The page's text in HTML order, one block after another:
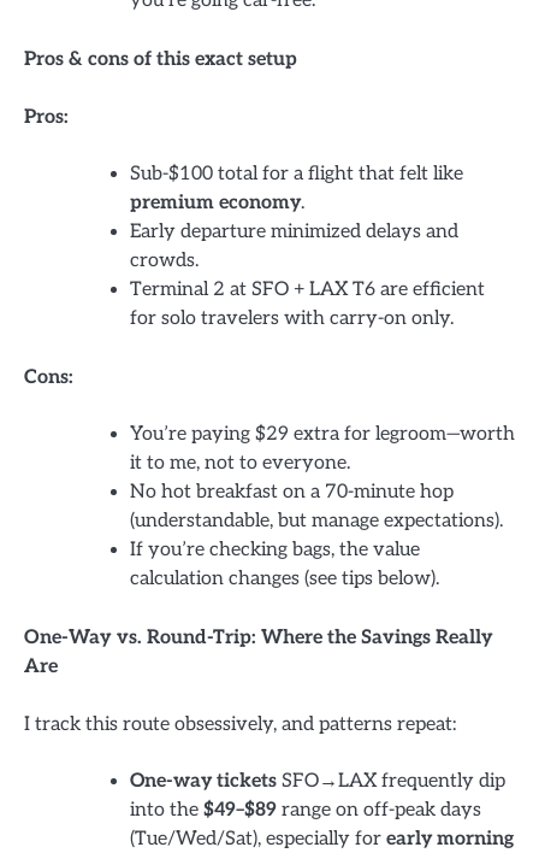
Pros & cons of this exact setup
Pros:
Sub-$100 total for a flight that felt like
premium economy.
Early departure minimized delays and
crowds.
Terminal 2 at SFO + LAX T6 are efficient
for solo travelers with carry-on only.
Cons:
You’re paying $29 extra for legroom—worth
it to me, not to everyone.
No hot breakfast on a 70-minute hop
(understandable, but manage expectations).
If you’re checking bags, the value
calculation changes (see tips below).
One-Way vs. Round-Trip: Where the Savings Really
Are
I track this route obsessively, and patterns repeat:
One-way tickets SFO→LAX frequently dip
into the $49–$89 range on off-peak days
(Tue/Wed/Sat), especially for early morning